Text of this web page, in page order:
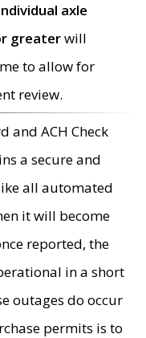
axle
greaterwill
to allow for
review.
and ACH Check
a secure and
all automated
it will become
reported, the
in a short
outages do occur
permits is to